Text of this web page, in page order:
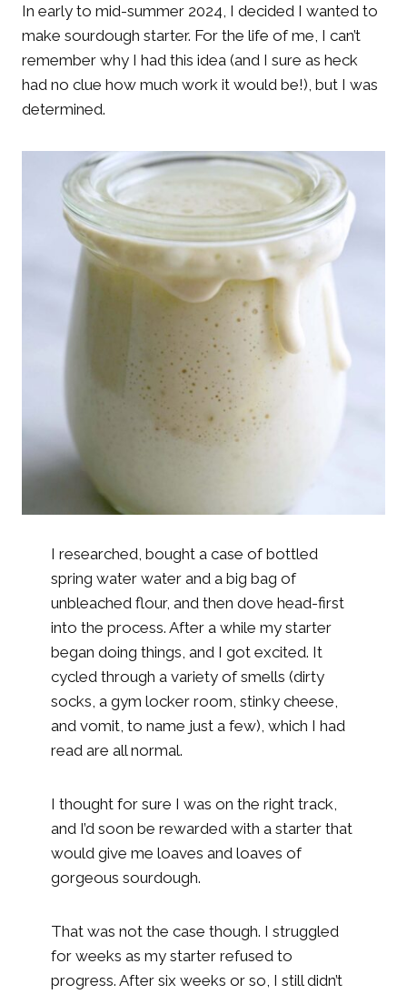
In early to mid-summer 2024, I decided I wanted to
make sourdough starter. For the life of me, I can’t
remember why I had this idea (and I sure as heck
had no clue how much work it would be!), but I was
determined.
I researched, bought a case of bottled
spring water water and a big bag of
unbleached flour, and then dove head-first
into the process. After a while my starter
began doing things, and I got excited. It
cycled through a variety of smells (dirty
socks, a gym locker room, stinky cheese,
and vomit, to name just a few), which I had
read are all normal.
I thought for sure I was on the right track,
and I’d soon be rewarded with a starter that
would give me loaves and loaves of
gorgeous sourdough.
That was not the case though. I struggled
for weeks as my starter refused to
progress. After six weeks or so, I still didn’t